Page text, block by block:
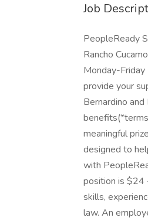
Job
PeopleReady
Rancho
Monday-
provide your
Bernardino
meaningful
designed to
with
position is $24
skills,
law. An